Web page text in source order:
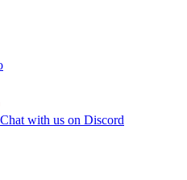
Chat with us on Discord